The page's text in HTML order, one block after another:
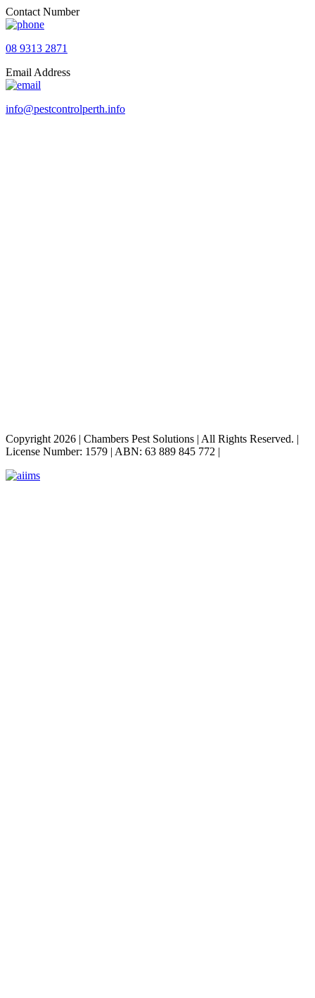
Contact Number
08 9313 2871
Email Address
info@pestcontrolperth.info
Copyright 2026 | Chambers Pest Solutions | All Rights Reserved. |
License Number: 1579 | ABN: 63 889 845 772 |